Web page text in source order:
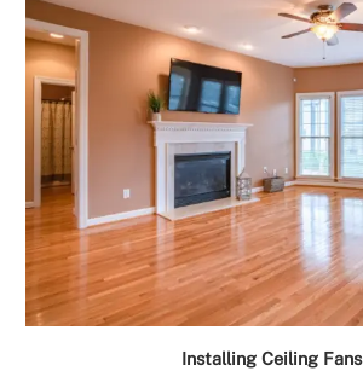
Installing Ceiling Fans